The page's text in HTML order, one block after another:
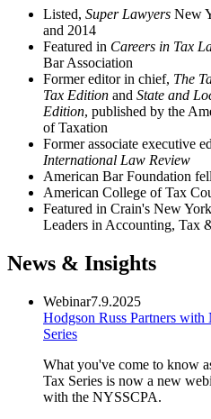
Listed, Super Lawyers New
and 2014
Featured in Careers in Tax
Bar Association
Former editor in chief, The
Tax Edition and State and
Edition, published by the
of Taxation
Former associate executive
International Law Review
American Bar Foundation
American College of Tax
Featured in Crain's New
Leaders in Accounting, Tax
News & Insights
Webinar7.9.2025
Hodgson Russ Partners
Series
What you've come to know
Tax Series is now a new
with the NYSSCPA.